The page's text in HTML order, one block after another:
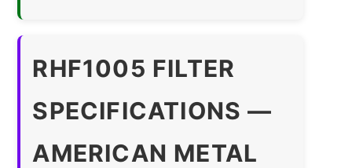
RHF1005 FILTER
SPECIFICATIONS —
AMERICAN METAL